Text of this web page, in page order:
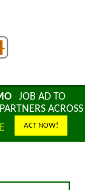
JOB AD TO
ACROSS
ACT NOW!